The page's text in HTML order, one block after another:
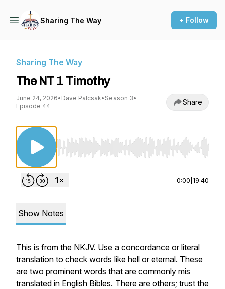
Sharing The Way + Follow
Sharing The Way
The NT 1 Timothy
June 24, 2026• Dave Palcsak• Season 3•
Episode 44
Share
Use Left/Right to seek, Home/End to jump
0:00 19:40
Show Notes
This is from the NKJV. Use a concordance or literal
translation to check words like hell or eternal. These
are two prominent words that are commonly mis
translated in English Bibles. There are others; trust the